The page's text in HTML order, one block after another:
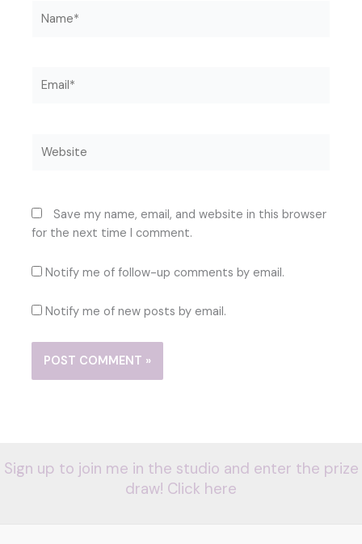
Save my name, email, and website in this browser
for the next time I comment.
Notify me of follow-up comments by email.
Notify me of new posts by email.
Sign up to join me in the studio and enter the prize
draw! Click here